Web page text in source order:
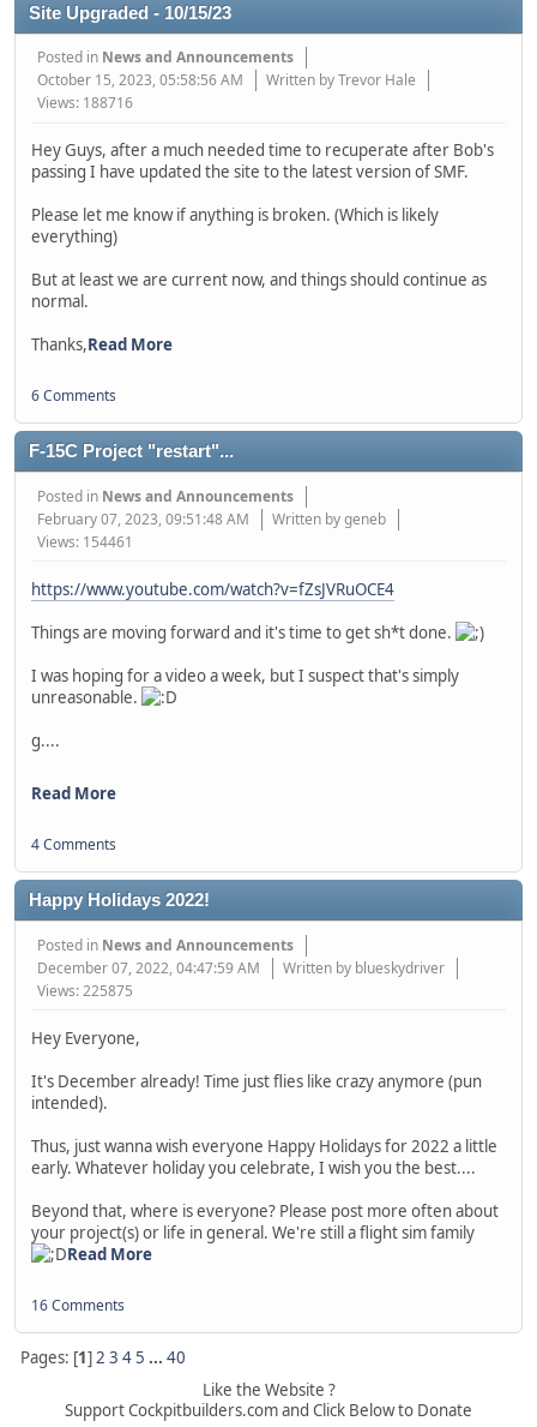
Site Upgraded - 10/15/23
Posted in News and Announcements
October 15, 2023, 05:58:56 AM
Written by Trevor Hale
Views: 188716
Hey Guys, after a much needed time to recuperate after Bob's
passing I have updated the site to the latest version of SMF.
Please let me know if anything is broken. (Which is likely
everything)
But at least we are current now, and things should continue as
normal.
Thanks,Read More
6 Comments
F-15C Project "restart"...
Posted in News and Announcements
February 07, 2023, 09:51:48 AM
Written by geneb
Views: 154461
https://www.youtube.com/watch?v=fZsJVRuOCE4
Things are moving forward and it's time to get sh*t done.
I was hoping for a video a week, but I suspect that's simply
unreasonable.
g....
Read More
4 Comments
Happy Holidays 2022!
Posted in News and Announcements
December 07, 2022, 04:47:59 AM
Written by blueskydriver
Views: 225875
Hey Everyone,
It's December already! Time just flies like crazy anymore (pun
intended).
Thus, just wanna wish everyone Happy Holidays for 2022 a little
early. Whatever holiday you celebrate, I wish you the best....
Beyond that, where is everyone? Please post more often about
your project(s) or life in general. We're still a flight sim family
Read More
16 Comments
Pages: [1]2 3 45 ... 40
Like the Website ?
Support Cockpitbuilders.com and Click Below to Donate